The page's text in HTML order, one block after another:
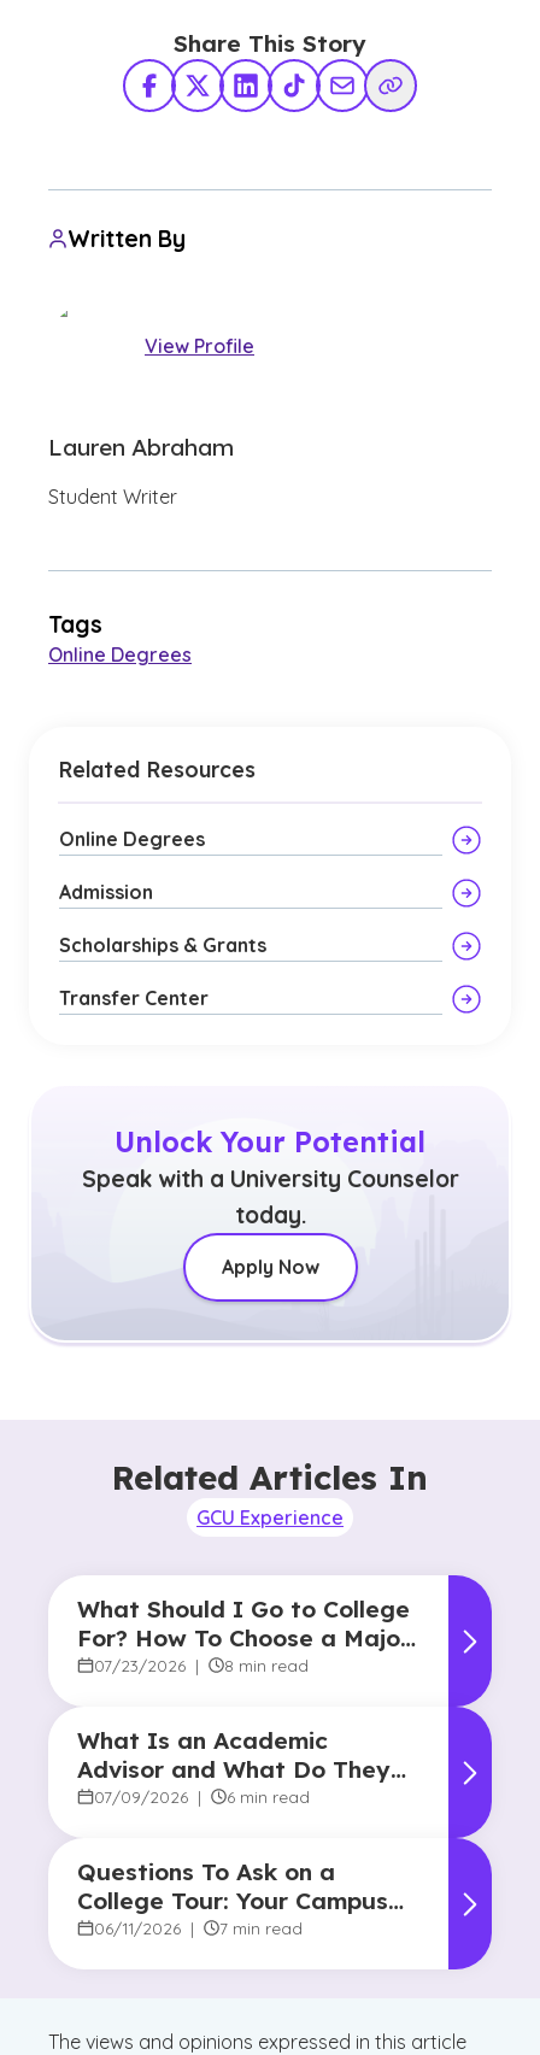
Share This Story
Facebook
X TwitterLinkedInTikTokShare via Email
Copy Link
Written By
View Profile
Lauren Abraham
Student Writer
Tags
Online Degrees
Related Resources
Online Degrees
Admission
Scholarships & Grants
Transfer Center
Unlock Your Potential
Speak with a University Counselor
today.
Apply Now
Related Articles In
GCU Experience
What Should I Go to College
For? How To Choose a Major
and Career Path
07/23/2026 | 8 min read
What Is an Academic
Advisor and What Do They
Do?
07/09/2026 | 6 min read
Questions To Ask on a
College Tour: Your Campus
Visit Game Plan
06/11/2026 | 7 min read
The views and opinions expressed in this article